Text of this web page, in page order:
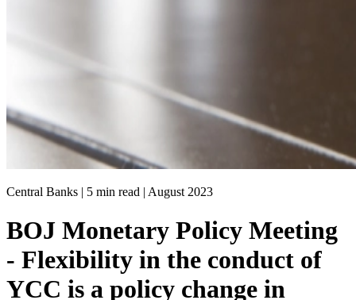
Central Banks | 5 min read | August 2023
BOJ Monetary Policy Meeting
- Flexibility in the conduct of
YCC is a policy change in